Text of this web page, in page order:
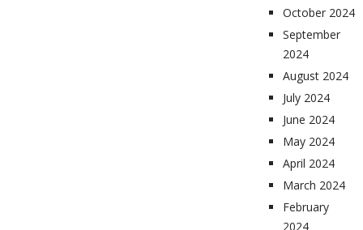
October 2024
September
2024
August 2024
July 2024
June 2024
May 2024
April 2024
March 2024
February
2024